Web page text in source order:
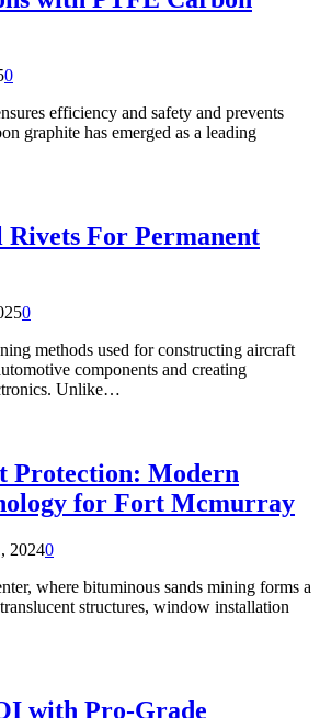
0
efficiency and safety and prevents
graphite has emerged as a leading
For Permanent
0
methods used for constructing aircraft
components and creating
Unlike…
Protection: Modern
for Fort Mcmurray
20240
where bituminous sands mining forms a
structures, window installation
with Pro-Grade